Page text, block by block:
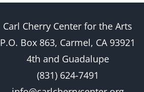
Carl Cherry Center for the Arts
P.O. Box 863, Carmel, CA 93921
4th and Guadalupe
(831) 624-7491